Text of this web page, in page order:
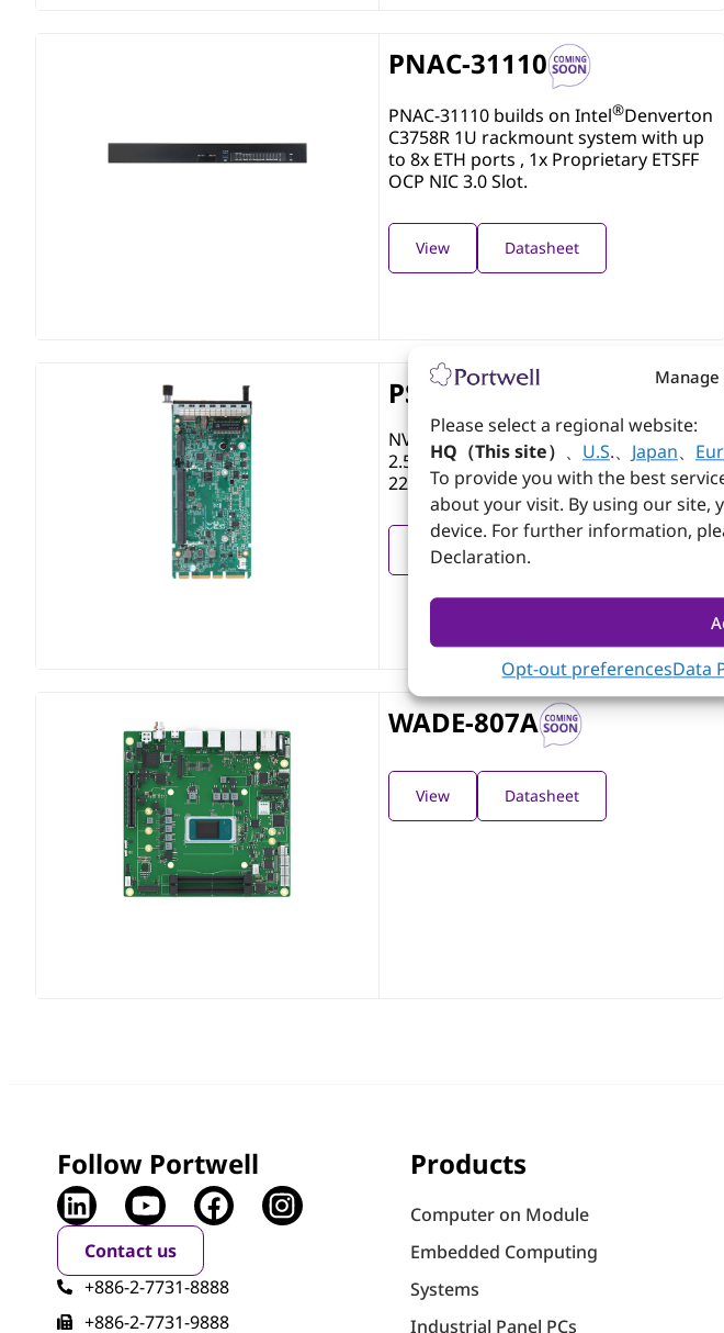
Please select a regional website:
HQ（This site） 、 U.S.、 Japan、
To provide you with the best
about your visit. By using our site,
device. For further information,
Declaration.
Opt-out preferencesData
PNAC-31110
PNAC-31110 builds on Intel®Denverton
C3758R 1U rackmount system with up
to 8x ETH ports , 1x Proprietary ETSFF
OCP NIC 3.0 Slot.
View Datasheet
PSD-AN2P0-EXP
NVIDIA Jetson Orin AI module; 2x
2.5GbE RJ45 with PoE+; 1x M.2 Key-M
2242/60 (PCIe x4); OCP design based
View Datasheet
WADE-807A
View Datasheet
Follow Portwell
Contact us
+886-2-7731-8888
+886-2-7731-9888
Products
Computer on Module
Embedded Computing
Systems
Industrial Panel PCs